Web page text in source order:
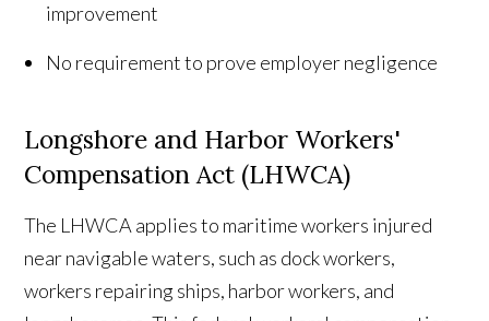
improvement
No requirement to prove employer negligence
Longshore and Harbor Workers'
Compensation Act (LHWCA)
The LHWCA applies to maritime workers injured
near navigable waters, such as dock workers,
workers repairing ships, harbor workers, and